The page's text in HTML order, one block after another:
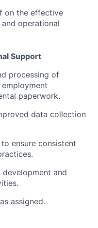
on the effective
and operational
Support
processing of
employment
paperwork.
data collection
to ensure consistent
development and
as assigned.